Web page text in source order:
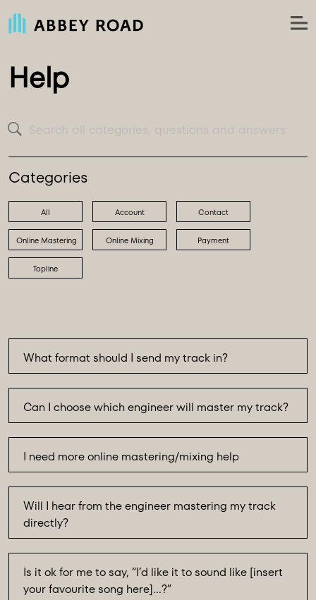
Help
Search all categories, questions and answers
Categories
All Account Contact
Online Mastering Online Mixing Payment
Topline
What format should I send my track in?
Can I choose which engineer will master my track?
I need more online mastering/mixing help
Will I hear from the engineer mastering my track
directly?
Is it ok for me to say, “I’d like it to sound like [insert
your favourite song here]…?”